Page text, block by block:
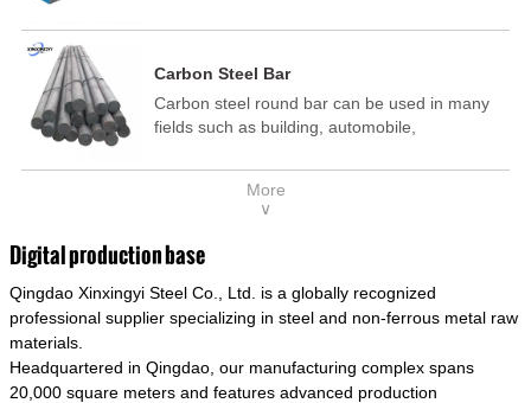
electric power, energy, space, building and
template, mortise pin, column .This kind of
steel have good mechanical property, is widely
used in structural parts which may support
connecting rods, bolts, wheel gear... This kind
of steel is the most common blanks and
model is CMC-E45.
Carbon Steel Bar
Carbon steel round bar can be used in many
fields such as building, automobile,
medicine, food, electric power, energy, space,
building and decoration, etc. It be made into
of steel have good mechanical property, is
widely used in structural parts which may
support stress alternation, especially made into
some connecting rods, bolts, wheel gear... This
materials of shaft parts. Its die welding material
model is CMC-E45.
More
∨
Digital production base
Qingdao Xinxingyi Steel Co., Ltd. is a globally recognized
professional supplier specializing in steel and non-ferrous metal raw
materials.
Headquartered in Qingdao, our manufacturing complex spans
20,000 square meters and features advanced production